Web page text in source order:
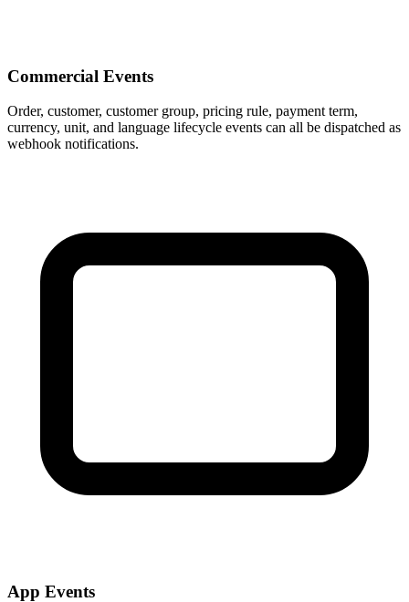
Commercial Events
Order, customer, customer group, pricing rule, payment term,
currency, unit, and language lifecycle events can all be dispatched as
webhook notifications.
App Events